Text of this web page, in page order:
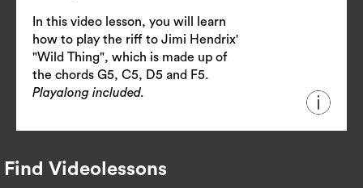
In this video lesson, you will learn
how to play the riff to Jimi Hendrix'
"Wild Thing", which is made up of
the chords G5, C5, D5 and F5.
Playalong included.
Find Videolessons